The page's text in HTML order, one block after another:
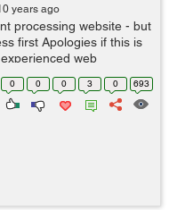
years ago
processing website - but
first Apologies if this is
web
an online payment
0 0 0 3 0 693